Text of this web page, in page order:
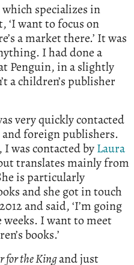
specializes in
want to focus on
a market there.’ It was
I had done a
Penguin, in a slightly
a children’s publisher
very quickly contacted
foreign publishers.
was contacted byLaura
translates mainly from
is particularly
and she got in touch
and said, ‘I’m going
I want to meet
books.’
for the Kingand just